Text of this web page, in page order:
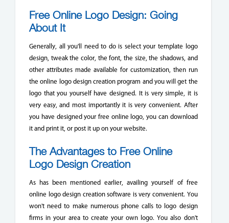
Free Online Logo Design: Going
About It
Generally, all you'll need to do is select your template logo
design, tweak the color, the font, the size, the shadows, and
other attributes made available for customization, then run
the online logo design creation program and you will get the
logo that you yourself have designed. It is very simple, it is
very easy, and most importantly it is very convenient. After
you have designed your free online logo, you can download
it and print it, or post it up on your website.
The Advantages to Free Online
Logo Design Creation
As has been mentioned earlier, availing yourself of free
online logo design creation software is very convenient. You
won't need to make numerous phone calls to logo design
firms in your area to create your own logo. You also don't